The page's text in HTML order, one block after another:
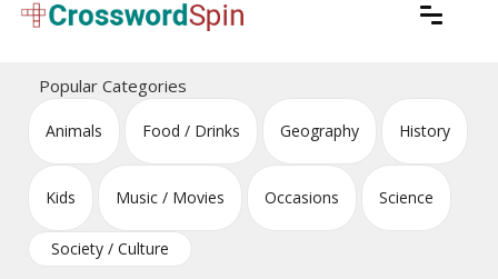
Crossword Puzzles
Popular Categories
Animals Food / Drinks Geography History
Kids Music / Movies Occasions Science
Society / Culture